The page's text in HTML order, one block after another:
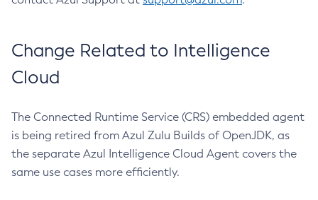
Change Related to Intelligence
Cloud
The Connected Runtime Service (CRS) embedded agent
is being retired from Azul Zulu Builds of OpenJDK, as
the separate Azul Intelligence Cloud Agent covers the
same use cases more efficiently.